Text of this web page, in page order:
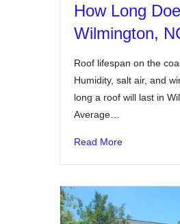
How Long
Wilmington,
Roof lifespan on the
Humidity, salt air, and
long a roof will last in
Average…
Read More